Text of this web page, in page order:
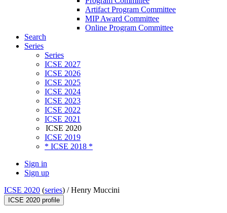
Artifact Program Committee
MIP Award Committee
Online Program Committee
Search
Series
Series
ICSE 2027
ICSE 2026
ICSE 2025
ICSE 2024
ICSE 2023
ICSE 2022
ICSE 2021
ICSE 2020
ICSE 2019
* ICSE 2018 *
Sign in
Sign up
ICSE 2020 (series) /Henry Muccini
ICSE 2020 profile